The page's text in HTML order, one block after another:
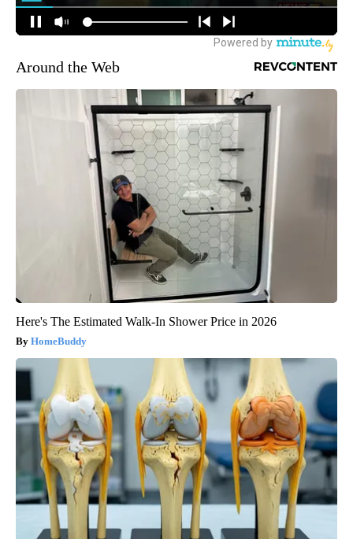
Around the Web
Here's The Estimated Walk-In Shower Price in 2026
HomeBuddy